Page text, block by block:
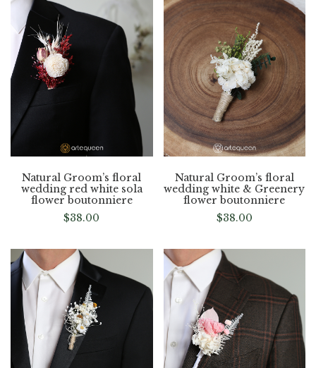
Natural Groom’s floral
wedding red white sola
flower boutonniere
$38.00
Natural Groom’s floral
wedding white & Greenery
flower boutonniere
$38.00